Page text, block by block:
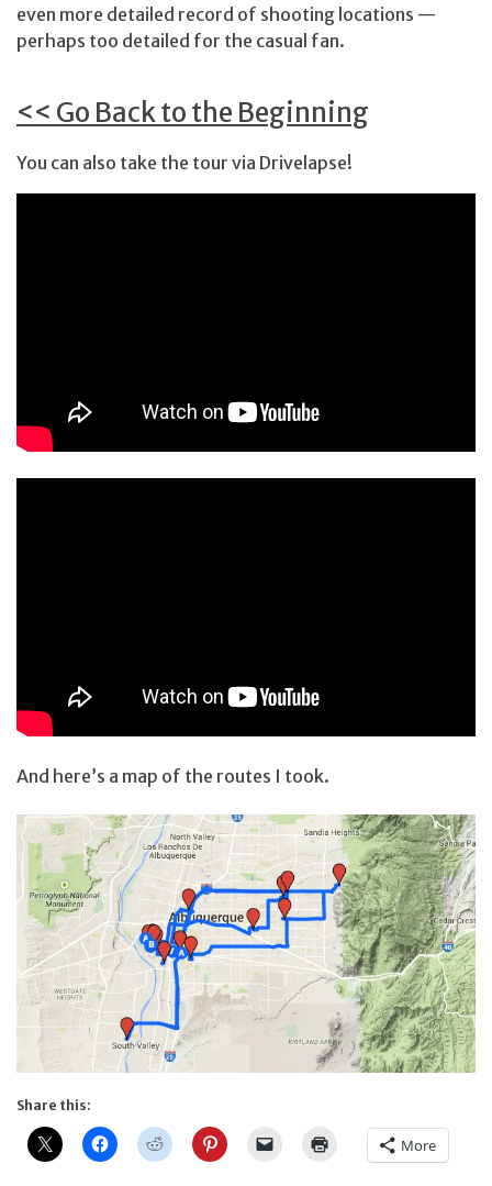
even more detailed record of shooting locations —
perhaps too detailed for the casual fan.
<< Go Back to the Beginning
You can also take the tour via Drivelapse!
And here’s a map of the routes I took.
Share this:
More